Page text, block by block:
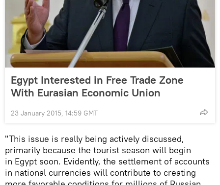
Egypt Interested in Free Trade Zone
With Eurasian Economic Union
23 January 2015, 14:59 GMT
"This issue is really being actively discussed,
primarily because the tourist season will begin
in Egypt soon. Evidently, the settlement of accounts
in national currencies will contribute to creating